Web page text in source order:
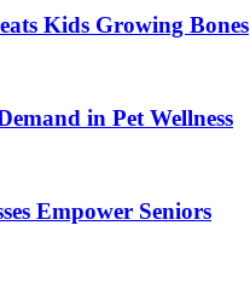
Kids Growing Bones
in Pet Wellness
Empower Seniors